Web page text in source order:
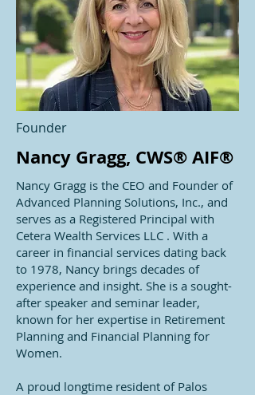
Founder
Nancy Gragg, CWS® AIF®
Nancy Gragg is the CEO and Founder of
Advanced Planning Solutions, Inc., and
serves as a Registered Principal with
Cetera Wealth Services LLC . With a
career in financial services dating back
to 1978, Nancy brings decades of
experience and insight. She is a sought-
after speaker and seminar leader,
known for her expertise in Retirement
Planning and Financial Planning for
Women.
A proud longtime resident of Palos